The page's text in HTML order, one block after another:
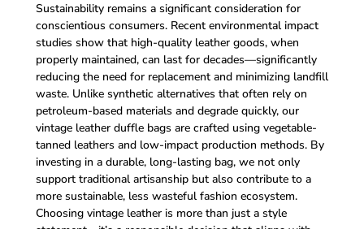
Sustainability remains a significant consideration for
conscientious consumers. Recent environmental impact
studies show that high-quality leather goods, when
properly maintained, can last for decades—significantly
reducing the need for replacement and minimizing landfill
waste. Unlike synthetic alternatives that often rely on
petroleum-based materials and degrade quickly, our
vintage leather duffle bags are crafted using vegetable-
tanned leathers and low-impact production methods. By
investing in a durable, long-lasting bag, we not only
support traditional artisanship but also contribute to a
more sustainable, less wasteful fashion ecosystem.
Choosing vintage leather is more than just a style